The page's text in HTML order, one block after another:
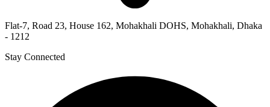
Flat-7, Road 23, House 162, Mohakhali DOHS, Mohakhali, Dhaka
- 1212
Stay Connected